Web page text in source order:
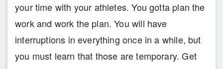
your time with your athletes. You gotta plan the
work and work the plan. You will have
interruptions in everything once in a while, but
you must learn that those are temporary. Get